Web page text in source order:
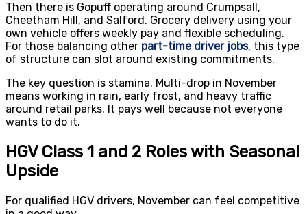
Then there is Gopuff operating around Crumpsall,
Cheetham Hill, and Salford. Grocery delivery using your
own vehicle offers weekly pay and flexible scheduling.
For those balancing other part-time driver jobs, this type
of structure can slot around existing commitments.
The key question is stamina. Multi-drop in November
means working in rain, early frost, and heavy traffic
around retail parks. It pays well because not everyone
wants to do it.
HGV Class 1 and 2 Roles with Seasonal
Upside
For qualified HGV drivers, November can feel competitive